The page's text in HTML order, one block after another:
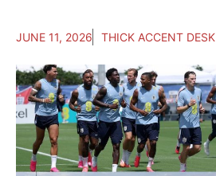
JUNE 11, 2026 THICK ACCENT DESK